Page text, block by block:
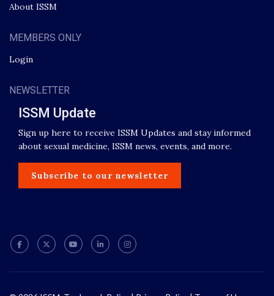
About ISSM
MEMBERS ONLY
Login
NEWSLETTER
ISSM Update
Sign up here to receive ISSM Updates and stay informed
about sexual medicine, ISSM news, events, and more.
Subscribe to our newsletter